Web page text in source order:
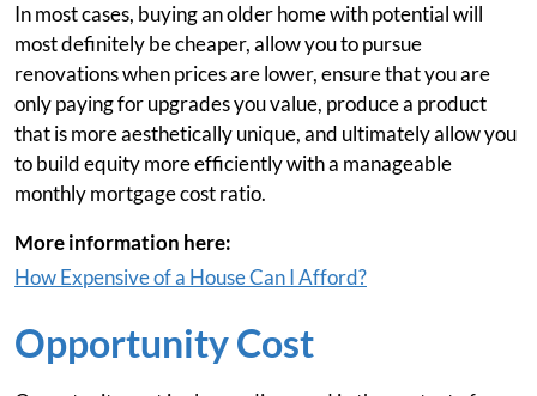
In most cases, buying an older home with potential will
most definitely be cheaper, allow you to pursue
renovations when prices are lower, ensure that you are
only paying for upgrades you value, produce a product
that is more aesthetically unique, and ultimately allow you
to build equity more efficiently with a manageable
monthly mortgage cost ratio.
More information here:
How Expensive of a House Can I Afford?
Opportunity Cost